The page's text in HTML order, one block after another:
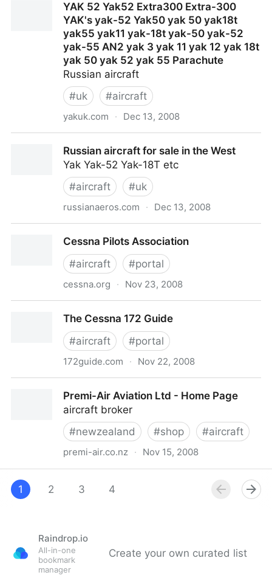
YAK 52 Yak52 Extra300 Extra-300
YAK's yak-52 Yak50 yak 50 yak18t
yak55 yak11 yak-18t yak-50 yak-52
yak-55 AN2 yak 3 yak 11 yak 12 yak 18t
yak 50 yak 52 yak 55 Parachute
Russian aircraft
#uk #aircraft
yakuk.com · Dec 13, 2008
Yak50 yak 50 yak18t yak55 yak11 yak-18t yak-50
yak-52 yak-55 AN2 yak 3 yak 11 yak 12 yak 18t yak
50 yak 52 yak 55 Parachute
Russian aircraft for sale in the West
Yak Yak-52 Yak-18T etc
#aircraft #uk
russianaeros.com · Dec 13, 2008
Cessna Pilots Association
#aircraft #portal
cessna.org · Nov 23, 2008
The Cessna 172 Guide
#aircraft #portal
172guide.com · Nov 22, 2008
Premi-Air Aviation Ltd - Home Page
aircraft broker
#newzealand #shop #aircraft
premi-air.co.nz · Nov 15, 2008
1
2 3 4
Raindrop.io
All-in-one
bookmark
manager
Create your own curated list